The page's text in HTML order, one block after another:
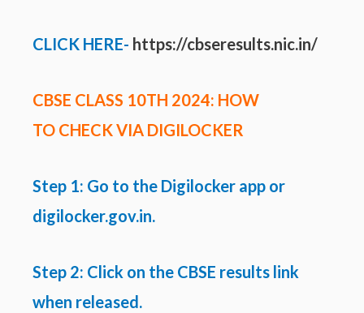
CLICK HERE- https://cbseresults.nic.in/
CBSE CLASS 10TH 2024: HOW
TO CHECK VIA DIGILOCKER
Step 1: Go to the Digilocker app or
digilocker.gov.in.
Step 2: Click on the CBSE results link
when released.